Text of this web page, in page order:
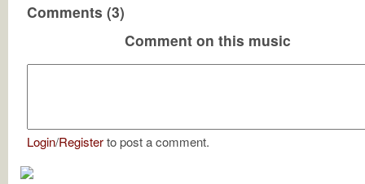
Comments (3)
Comment on this music
Login/Registerto post a comment.